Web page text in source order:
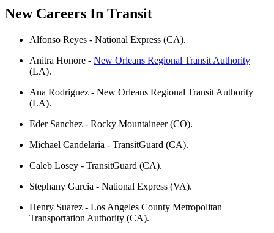
New Careers In Transit
Alfonso Reyes - National Express (CA).
Anitra Honore - New Orleans Regional Transit Authority
(LA).
Ana Rodriguez - New Orleans Regional Transit Authority
(LA).
Eder Sanchez - Rocky Mountaineer (CO).
Michael Candelaria - TransitGuard (CA).
Caleb Losey - TransitGuard (CA).
Stephany Garcia - National Express (VA).
Henry Suarez - Los Angeles County Metropolitan
Transportation Authority (CA).